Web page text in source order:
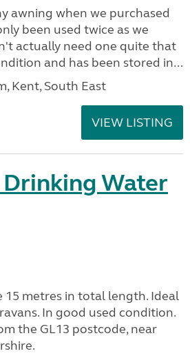
awning when we purchased
been used twice as we
actually need one quite that
and has been stored in...
Kent, South East
VIEW LISTING
Water
15 metres in total length. Ideal
In good used condition.
the GL13 postcode, near